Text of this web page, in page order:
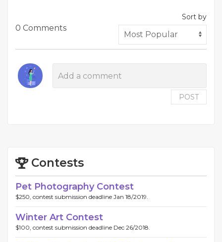
0 Comments
Sort by
POST
Contests
Pet Photography Contest
$250, contest submission deadline Jan 18/2019.
Winter Art Contest
$100, contest submission deadline Dec 26/2018.